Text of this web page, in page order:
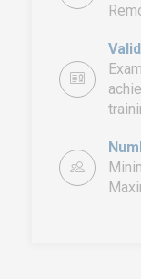
EURO-
5, rue
44470